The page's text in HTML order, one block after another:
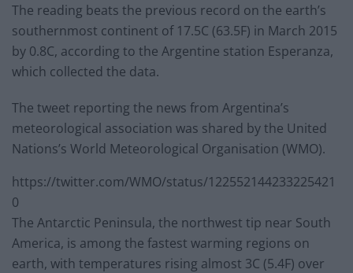
The reading beats the previous record on the earth’s
southernmost continent of 17.5C (63.5F) in March 2015
by 0.8C, according to the Argentine station Esperanza,
which collected the data.
The tweet reporting the news from Argentina’s
meteorological association was shared by the United
Nations’s World Meteorological Organisation (WMO).
https://twitter.com/WMO/status/122552144233225421
0
The Antarctic Peninsula, the northwest tip near South
America, is among the fastest warming regions on
earth, with temperatures rising almost 3C (5.4F) over